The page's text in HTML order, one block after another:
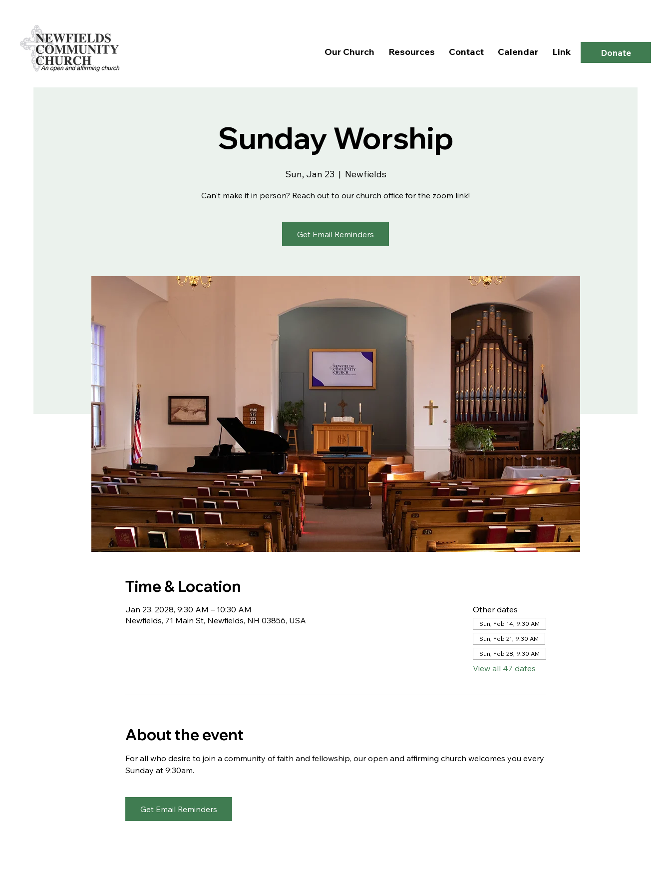
Our Church Resources Contact Calendar Link Donate
Sunday Worship
Sun, Jan 23
  |
Newfields
Can't make it in person? Reach out to our church office for the zoom link!
Get Email Reminders
Time & Location
Jan 23, 2028, 9:30 AM – 10:30 AM
Newfields, 71 Main St, Newfields, NH 03856, USA
Other dates
Sun, Feb 14, 9:30 AM
Sun, Feb 21, 9:30 AM
Sun, Feb 28, 9:30 AM
View all 47 dates
About the event
For all who desire to join a community of faith and fellowship, our open and affirming church welcomes you every
Sunday at 9:30am.
Get Email Reminders